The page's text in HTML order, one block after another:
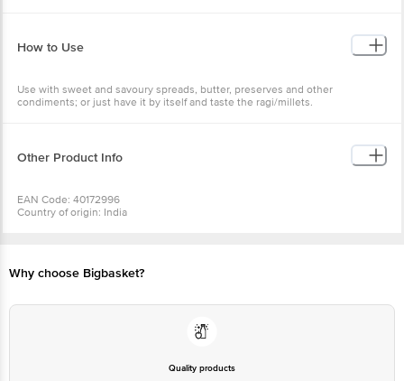
How to Use
Use with sweet and savoury spreads, butter, preserves and other
condiments; or just have it by itself and taste the ragi/millets.
Other Product Info
EAN Code: 40172996
Country of origin: India
Road,Rajiv Gandhi Nagar, HSR Layout, Bangalore 560068.
Limited, No.18, 2ndÂ & 3rdÂ Floor,Â 80 Feet Main Road, Koramangala
4thÂ Block, Bangalore - 560034. Email:customerservice@bigbasket.com
Why choose Bigbasket?
Quality products